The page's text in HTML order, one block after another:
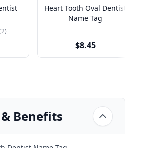
(2)
Heart Tooth Oval Dentist
Name Tag
$8.45
Benefits